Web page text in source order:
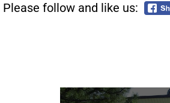
Please follow and like us: